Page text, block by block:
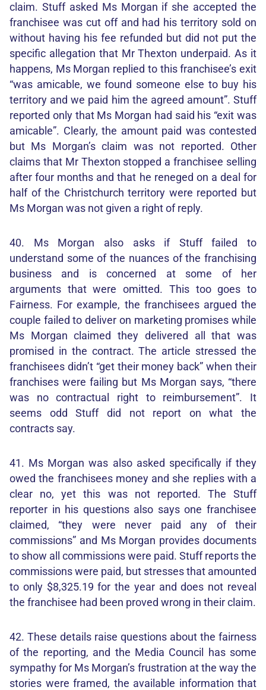
claim. Stuff asked Ms Morgan if she accepted the
franchisee was cut off and had his territory sold on
without having his fee refunded but did not put the
specific allegation that Mr Thexton underpaid. As it
happens, Ms Morgan replied to this franchisee’s exit
“was amicable, we found someone else to buy his
territory and we paid him the agreed amount”. Stuff
reported only that Ms Morgan had said his “exit was
amicable”. Clearly, the amount paid was contested
but Ms Morgan’s claim was not reported. Other
claims that Mr Thexton stopped a franchisee selling
after four months and that he reneged on a deal for
half of the Christchurch territory were reported but
Ms Morgan was not given a right of reply.
40. Ms Morgan also asks if Stuff failed to
understand some of the nuances of the franchising
business and is concerned at some of her
arguments that were omitted. This too goes to
Fairness. For example, the franchisees argued the
couple failed to deliver on marketing promises while
Ms Morgan claimed they delivered all that was
promised in the contract. The article stressed the
franchisees didn’t “get their money back” when their
franchises were failing but Ms Morgan says, “there
was no contractual right to reimbursement”. It
seems odd Stuff did not report on what the
contracts say.
41. Ms Morgan was also asked specifically if they
owed the franchisees money and she replies with a
clear no, yet this was not reported. The Stuff
reporter in his questions also says one franchisee
claimed, “they were never paid any of their
commissions” and Ms Morgan provides documents
to show all commissions were paid. Stuff reports the
commissions were paid, but stresses that amounted
to only $8,325.19 for the year and does not reveal
the franchisee had been proved wrong in their claim.
42. These details raise questions about the fairness
of the reporting, and the Media Council has some
sympathy for Ms Morgan’s frustration at the way the
stories were framed, the available information that